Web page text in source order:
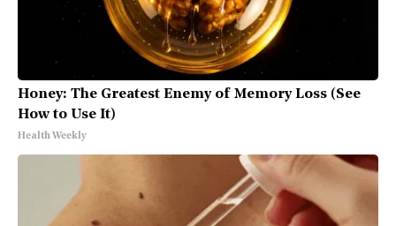
Honey: The Greatest Enemy of Memory Loss (See
How to Use It)
Health Weekly